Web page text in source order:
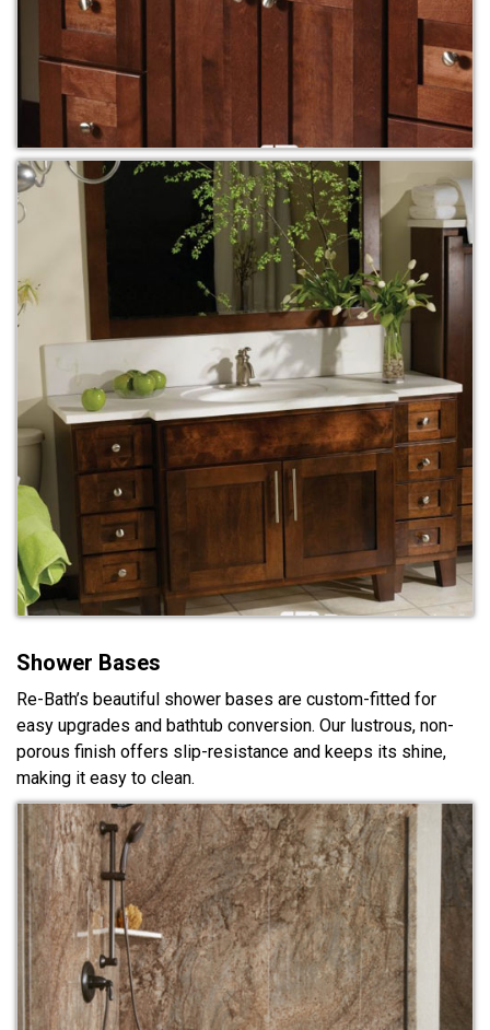
Shower Bases
Re-Bath’s beautiful shower bases are custom-fitted for
easy upgrades and bathtub conversion. Our lustrous, non-
porous finish offers slip-resistance and keeps its shine,
making it easy to clean.